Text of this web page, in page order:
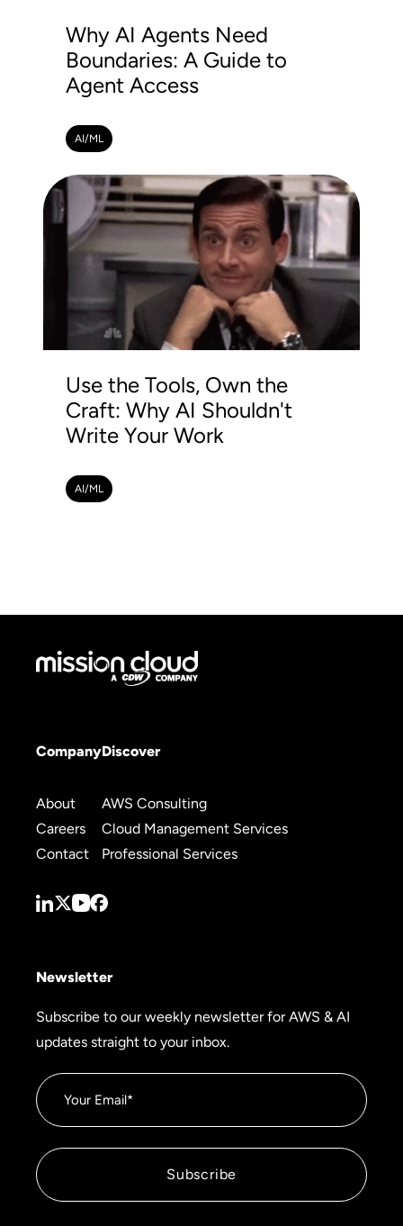
Why AI Agents Need
Boundaries: A Guide to
Agent Access
AI/ML
Use the Tools, Own the
Craft: Why AI Shouldn't
Write Your Work
AI/ML
Company
About
Careers
Contact
Discover
AWS Consulting
Cloud Management Services
Professional Services
Newsletter
Subscribe to our weekly newsletter for AWS & AI
updates straight to your inbox.